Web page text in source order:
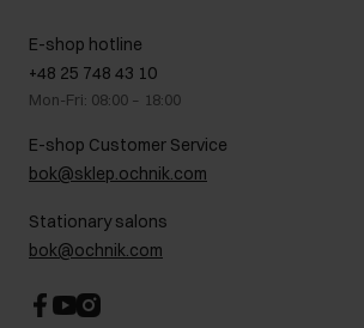
On the go
Gift card
FAQ
B2B Sales
GDPR Privacy Policy
Legal information
Career centre
Contact
E-shop hotline
+48 25 748 43 10
Mon-Fri: 08:00 – 18:00
E-shop Customer Service
bok@sklep.ochnik.com
Stationary salons
bok@ochnik.com